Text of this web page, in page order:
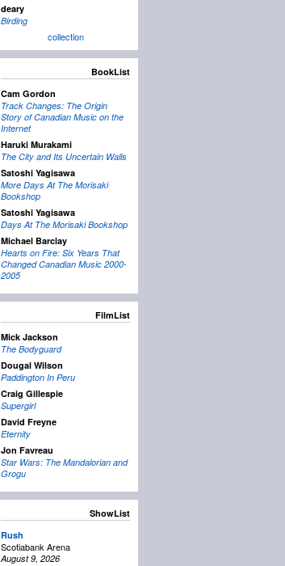
deary
Birding
collection
BookList
Cam Gordon
Track Changes: The Origin
Story of Canadian Music on the
Internet
Haruki Murakami
The City and Its Uncertain Walls
Satoshi Yagisawa
More Days At The Morisaki
Bookshop
Satoshi Yagisawa
Days At The Morisaki Bookshop
Michael Barclay
Hearts on Fire: Six Years That
Changed Canadian Music 2000-
2005
FilmList
Mick Jackson
The Bodyguard
Dougal Wilson
Paddington In Peru
Craig Gillespie
Supergirl
David Freyne
Eternity
Jon Favreau
Star Wars: The Mandalorian and
Grogu
ShowList
Rush
Scotiabank Arena
August 9, 2026